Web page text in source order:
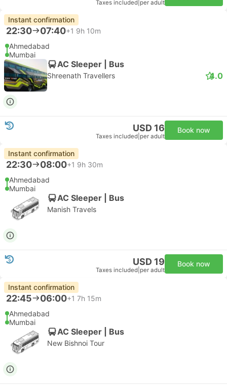
Taxes included per adult
Instant confirmation
22:30 07:40+1 9h 10m
Ahmedabad
Mumbai
AC Sleeper | Bus
Shreenath Travellers 4.0
USD 16
Taxes included per adult
Book now
Instant confirmation
22:30 08:00+1 9h 30m
Ahmedabad
Mumbai
AC Sleeper | Bus
Manish Travels
USD 19
Taxes included per adult
Book now
Instant confirmation
22:45 06:00+1 7h 15m
Ahmedabad
Mumbai
AC Sleeper | Bus
New Bishnoi Tour